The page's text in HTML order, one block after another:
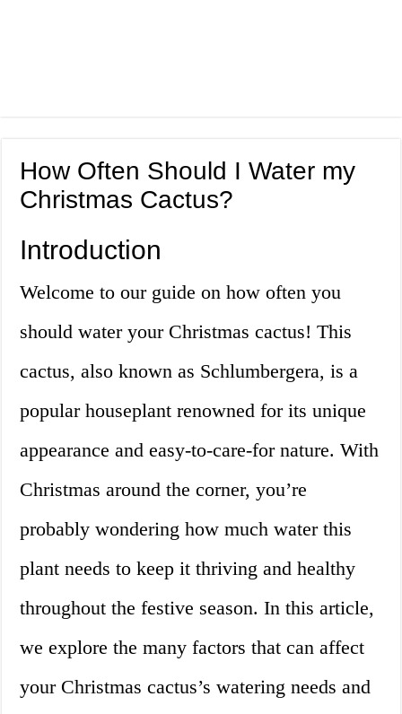
How Often Should I Water my
Christmas Cactus?
Introduction
Welcome to our guide on how often you
should water your Christmas cactus! This
cactus, also known as Schlumbergera, is a
popular houseplant renowned for its unique
appearance and easy-to-care-for nature. With
Christmas around the corner, you’re
probably wondering how much water this
plant needs to keep it thriving and healthy
throughout the festive season. In this article,
we explore the many factors that can affect
your Christmas cactus’s watering needs and